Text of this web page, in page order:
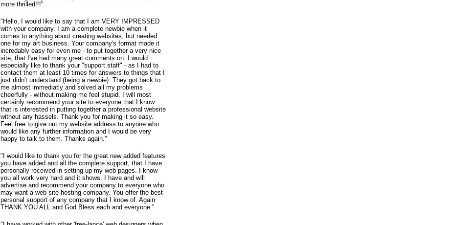
more thrilled!!!"
"Hello, I would like to say that I am VERY IMPRESSED
with your company. I am a complete newbie when it
comes to anything about creating websites, but needed
one for my art business. Your company's format made it
incredably easy for even me - to put together a very nice
site, that I've had many great comments on. I would
especially like to thank your "support staff" - as I had to
contact them at least 10 times for answers to things that I
just didn't understand (being a newbie). They got back to
me almost immediatly and solved all my problems
cheerfully - without making me feel stupid. I will most
certainly recommend your site to everyone that I know
that is interested in putting together a professional website
without any hassels. Thank you for making it so easy.
Feel free to give out my website address to anyone who
would like any further information and I would be very
happy to talk to them. Thanks again."
"I would like to thank you for the great new added features
you have added and all the complete support, that I have
personally received in setting up my web pages. I know
you all work very hard and it shows. I have and will
advertise and recommend your company to everyone who
may want a web site hosting company. You offer the best
personal support of any company that I know of. Again
THANK YOU ALL and God Bless each and everyone."